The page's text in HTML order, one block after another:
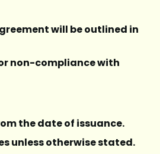
will be outlined in
non-compliance with
the date of issuance.
unless otherwise stated.